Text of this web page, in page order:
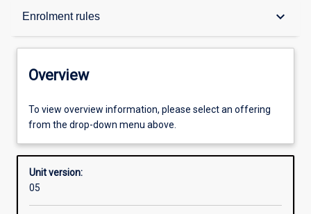
Enrolment rules keyboard_arrow_down
Overview
Offerings
Enrolment rules
Other learning activities
Overview
To view overview information, please select an offering
from the drop-down menu above.
Unit version:
05